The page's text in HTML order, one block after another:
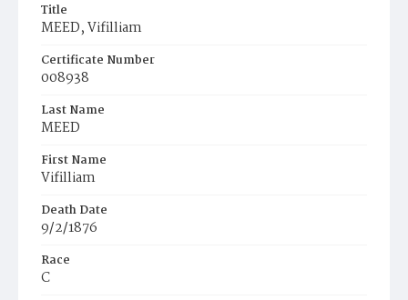
Title
MEED, Vifilliam
Certificate Number
008938
Last Name
MEED
First Name
Vifilliam
Death Date
9/2/1876
Race
C